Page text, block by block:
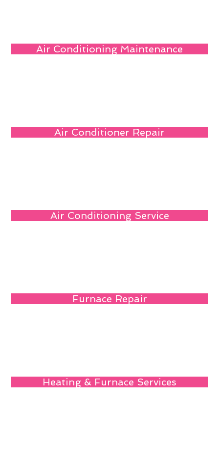
Air Conditioning Maintenance
Air Conditioner Repair
Air Conditioning Service
Furnace Repair
Heating & Furnace Services